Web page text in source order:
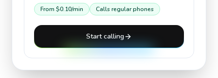
From $0.10/min Calls regular phones
Start calling